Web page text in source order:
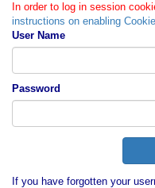
In order to log in session
instructions on enabling
User Name
Password
If you have forgotten your